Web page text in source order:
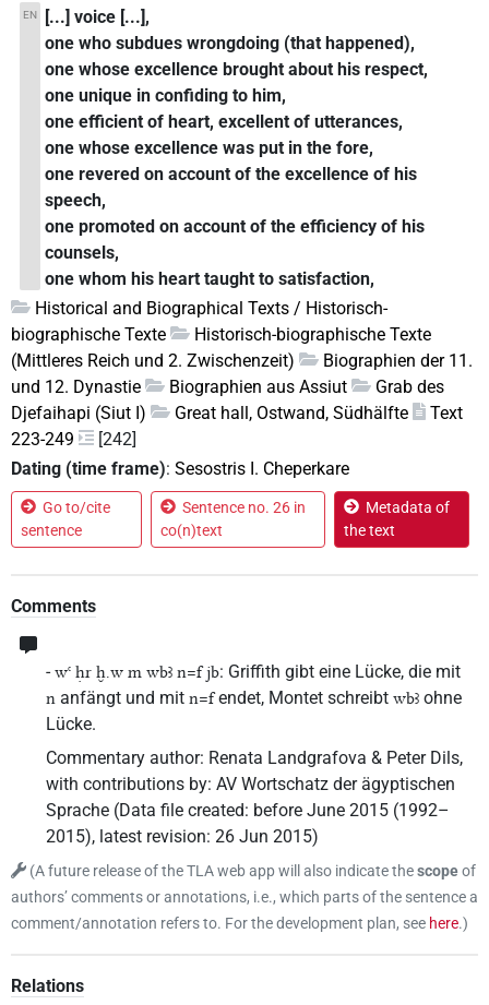
EN
[...] voice [...],
one who subdues wrongdoing (that happened),
one whose excellence brought about his respect,
one unique in confiding to him,
one efficient of heart, excellent of utterances,
one whose excellence was put in the fore,
one revered on account of the excellence of his
speech,
one promoted on account of the efficiency of his
counsels,
one whom his heart taught to satisfaction,
Historical and Biographical Texts / Historisch-
biographische Texte
Historisch-biographische Texte
(Mittleres Reich und 2. Zwischenzeit)
Biographien der 11.
und 12. Dynastie
Biographien aus Assiut
Grab des
Djefaihapi (Siut I)
Great hall, Ostwand, Südhälfte
Text
223-249
[242]
Dating (time frame): Sesostris I. Cheperkare
Go to/cite
sentence
Sentence no. 26 in
co(n)text
Metadata of
the text
Comments
-wꜥ ḥr ḫ.w m wbꜣ n=f jb: Griffith gibt eine Lücke, die mit
n anfängt und mit n=fendet, Montet schreibt wbꜣ ohne
Lücke.
Commentary author: Renata Landgrafova & Peter Dils,
with contributions by: AV Wortschatz der ägyptischen
Sprache (Data file created: before June 2015 (1992–
2015), latest revision: 26 Jun 2015)
(A future release of the TLA web app will also indicate thescopeof
authors’ comments or annotations, i.e., which parts of the sentence a
comment/annotation refers to. For the development plan, see here.)
Relations